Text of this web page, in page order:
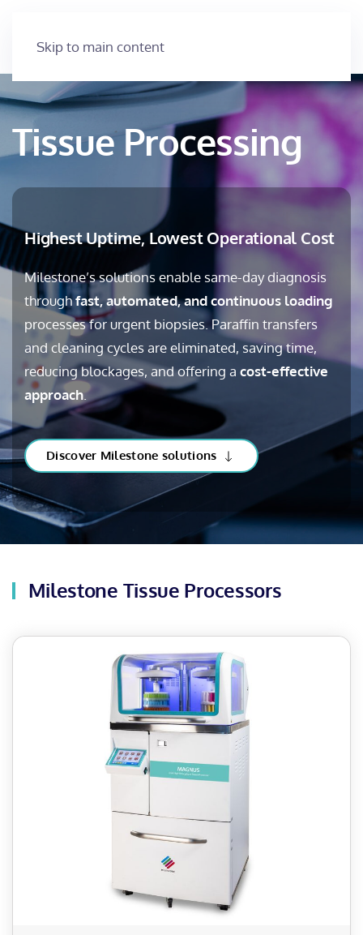
Skip to main content
Tissue Processing
Highest Uptime, Lowest Operational Cost
Milestone’s solutions enable same-day diagnosis
throughfast, automated, and continuous loading
processes for urgent biopsies. Paraffin transfers
and cleaning cycles are eliminated, saving time,
reducing blockages, and offering a cost-effective
approach.
Discover Milestone solutions
Milestone Tissue Processors